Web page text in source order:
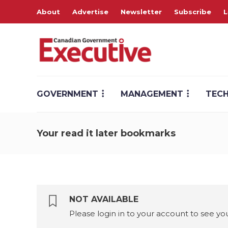
About Advertise Newsletter Subscribe
GOVERNMENT MANAGEMENT
Your read it later bookmarks
NOT AVAILABLE
Please login in to your account to see